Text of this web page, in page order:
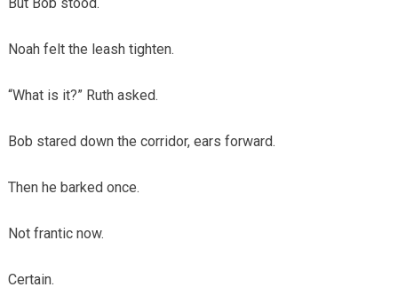
Noah felt the leash tighten.
“What is it?” Ruth asked.
Bob stared down the corridor, ears forward.
Then he barked once.
Not frantic now.
Certain.